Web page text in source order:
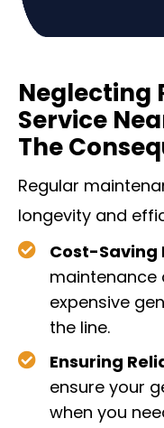
Neglecting
Service
The
Regular
longevity and
Cost-Saving
maintenance
expensive
the line.
Ensuring
ensure your
when you